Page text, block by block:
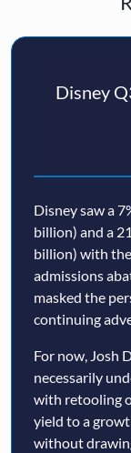
Disney
Disney saw a
billion) and a
billion) with
admissions
masked the
continuing
For now, Josh
necessarily
with retooling
yield to a
without